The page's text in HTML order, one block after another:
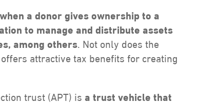
when a donor gives ownership to a
to manage and distribute assets
among others. Not only does the
attractive tax benefits for creating
trust (APT) is a trust vehicle that